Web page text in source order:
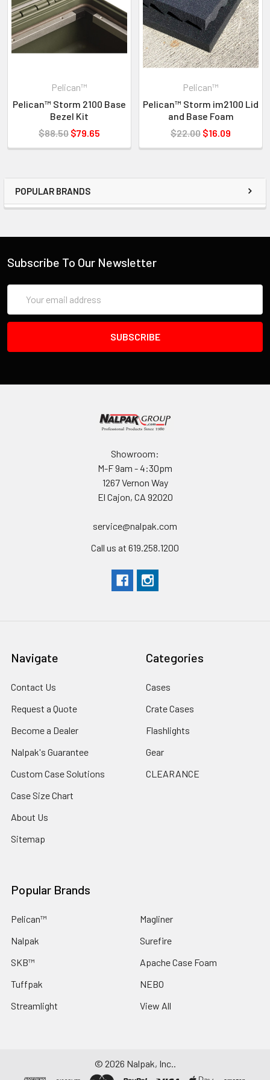
POPULAR BRANDS
ATA 300
MIL-STD-810F
FED-
Pelican™
Pelican™ Storm 2100 Base
Bezel Kit
$88.50 $79.65
Pelican™
Pelican™ Storm im2100 Lid
and Base Foam
$22.00 $16.09
Subscribe To Our Newsletter
Address
Showroom:
M-F 9am - 4:30pm
1267 Vernon Way
El Cajon, CA 92020
service@nalpak.com
Call us at 619.258.1200
Navigate
Contact Us
Request a Quote
Become a Dealer
Nalpak's Guarantee
Custom Case Solutions
Case Size Chart
About Us
Sitemap
Categories
Cases
Crate Cases
Flashlights
Gear
CLEARANCE
Popular Brands
Pelican™
Nalpak
SKB™
Tuffpak
Streamlight
Magliner
Surefire
Apache Case Foam
NEBO
View All
© 2026 Nalpak, Inc..